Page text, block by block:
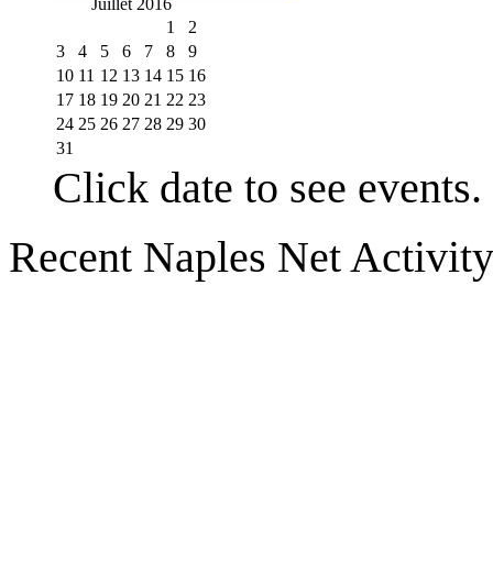
Juillet 2016
1
2
3
4 5 6 7 8
9
10 11 12 13 14 15 16
17 18 19 20 21 22 23
24 25 26 27 28 29 30
31
Click date to see events.
Recent Naples Net Activity